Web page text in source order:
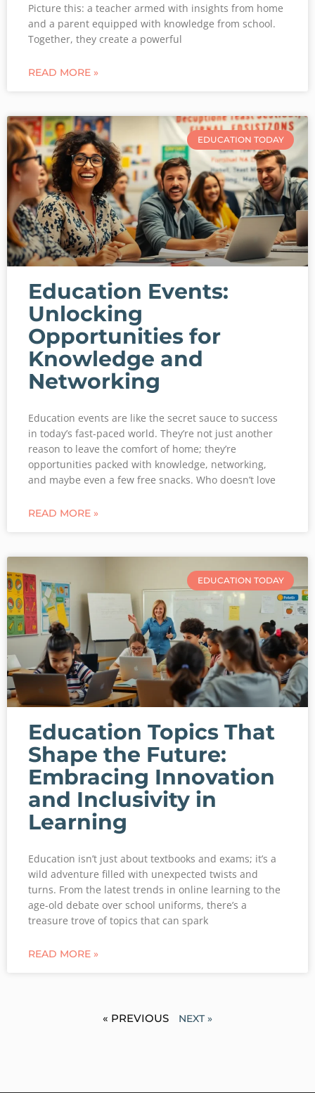
Picture this: a teacher armed with insights from home
and a parent equipped with knowledge from school.
Together, they create a powerful
READ MORE »
EDUCATION TODAY
Education Events:
Unlocking
Opportunities for
Knowledge and
Networking
Education events are like the secret sauce to success
in today’s fast-paced world. They’re not just another
reason to leave the comfort of home; they’re
opportunities packed with knowledge, networking,
and maybe even a few free snacks. Who doesn’t love
READ MORE »
EDUCATION TODAY
Education Topics That
Shape the Future:
Embracing Innovation
and Inclusivity in
Learning
Education isn’t just about textbooks and exams; it’s a
wild adventure filled with unexpected twists and
turns. From the latest trends in online learning to the
age-old debate over school uniforms, there’s a
treasure trove of topics that can spark
READ MORE »
« PREVIOUS NEXT »